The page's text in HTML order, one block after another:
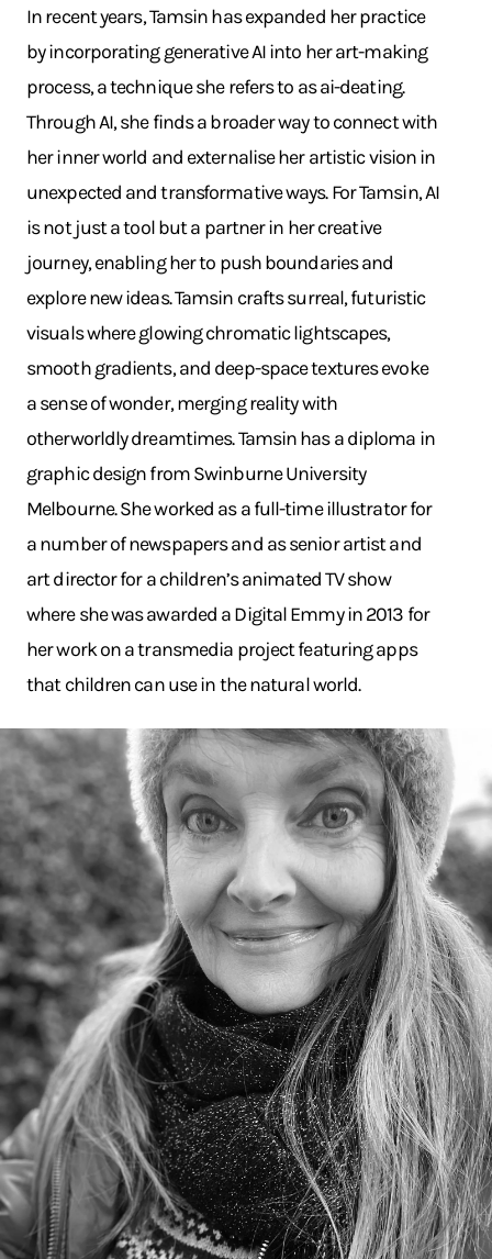
In recent years, Tamsin has expanded her practice
by incorporating generative AI into her art-making
process, a technique she refers to as ai-deating.
Through AI, she finds a broader way to connect with
her inner world and externalise her artistic vision in
unexpected and transformative ways. For Tamsin, AI
is not just a tool but a partner in her creative
journey, enabling her to push boundaries and
explore new ideas. Tamsin crafts surreal, futuristic
visuals where glowing chromatic lightscapes,
smooth gradients, and deep-space textures evoke
a sense of wonder, merging reality with
otherworldly dreamtimes. Tamsin has a diploma in
graphic design from Swinburne University
Melbourne. She worked as a full-time illustrator for
a number of newspapers and as senior artist and
art director for a children’s animated TV show
where she was awarded a Digital Emmy in 2013 for
her work on a transmedia project featuring apps
that children can use in the natural world.